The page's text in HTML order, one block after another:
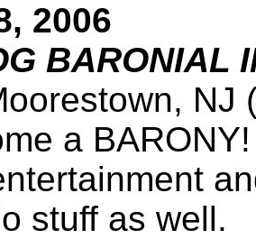
2006
BARONIAL
NJ
a
stuff as well.